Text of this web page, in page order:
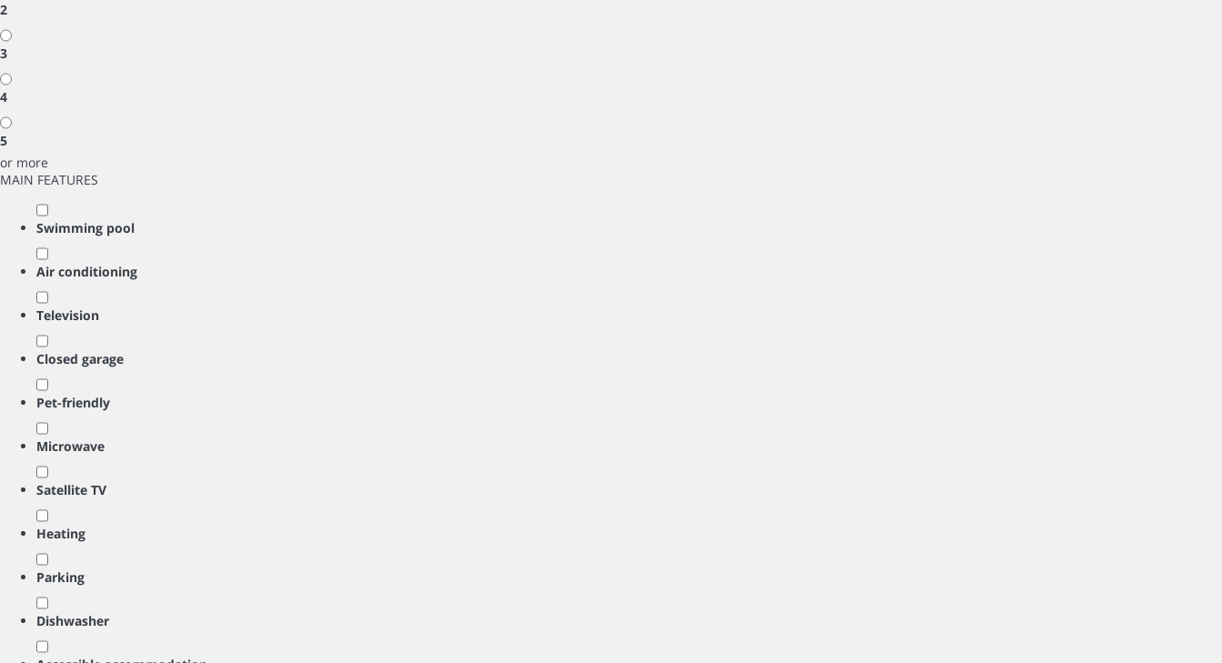
2
3
4
5
or more
MAIN FEATURES
Swimming pool
Air conditioning
Television
Closed garage
Pet-friendly
Microwave
Satellite TV
Heating
Parking
Dishwasher